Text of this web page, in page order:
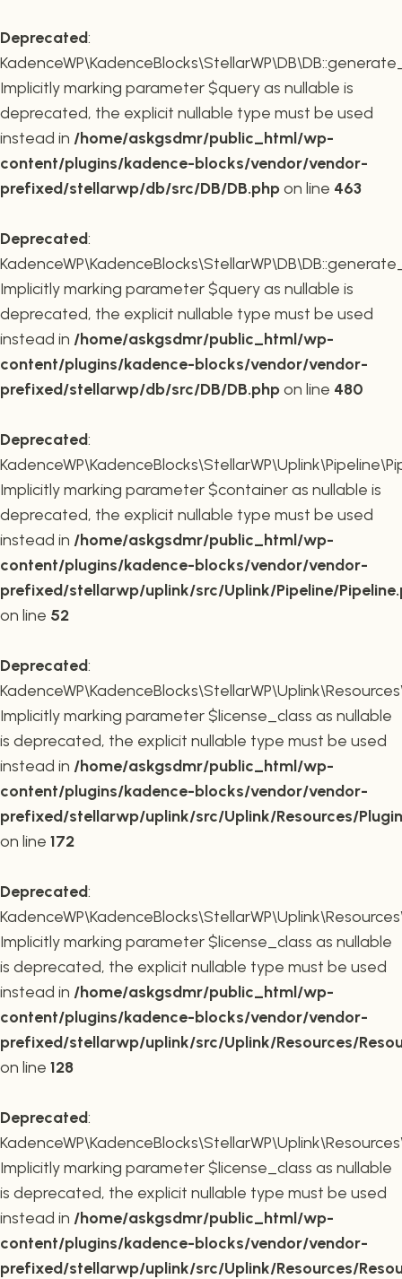
Deprecated:
Implicitly marking parameter $query as nullable is
deprecated, the explicit nullable type must be used
instead in /home/askgsdmr/public_html/wp-
content/plugins/kadence-blocks/vendor/vendor-
prefixed/stellarwp/db/src/DB/DB.phpon line 463
Deprecated:
Implicitly marking parameter $query as nullable is
deprecated, the explicit nullable type must be used
instead in /home/askgsdmr/public_html/wp-
content/plugins/kadence-blocks/vendor/vendor-
prefixed/stellarwp/db/src/DB/DB.phpon line 480
Deprecated:
Implicitly marking parameter $container as nullable is
deprecated, the explicit nullable type must be used
instead in /home/askgsdmr/public_html/wp-
content/plugins/kadence-blocks/vendor/vendor-
prefixed/stellarwp/uplink/src/Uplink/Pipeline/
on line 52
Deprecated:
Implicitly marking parameter $license_class as nullable
is deprecated, the explicit nullable type must be used
instead in /home/askgsdmr/public_html/wp-
content/plugins/kadence-blocks/vendor/vendor-
prefixed/stellarwp/uplink/src/Uplink/Resources/
on line 172
Deprecated:
Implicitly marking parameter $license_class as nullable
is deprecated, the explicit nullable type must be used
instead in /home/askgsdmr/public_html/wp-
content/plugins/kadence-blocks/vendor/vendor-
prefixed/stellarwp/uplink/src/Uplink/Resources/
on line 128
Deprecated:
Implicitly marking parameter $license_class as nullable
is deprecated, the explicit nullable type must be used
instead in /home/askgsdmr/public_html/wp-
content/plugins/kadence-blocks/vendor/vendor-
prefixed/stellarwp/uplink/src/Uplink/Resources/